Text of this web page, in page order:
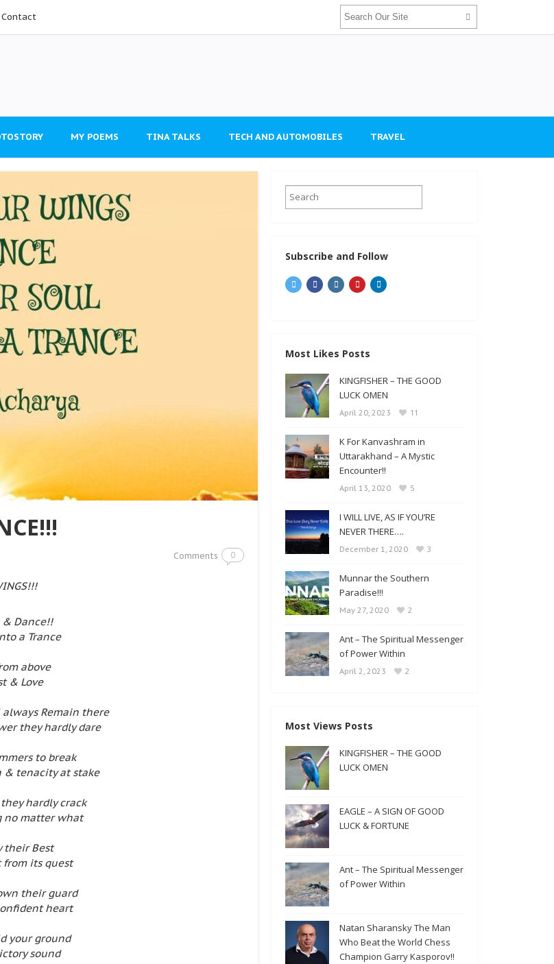
Contact
MY POEMS TINA TALKS TECH AND AUTOMOBILES TRAVEL
Comments 0
& Dance!!
a Trance
above
& Love
Remain there
they hardly dare
to break
tenacity at stake
hardly crack
no matter what
their Best
from its quest
their guard
heart
your ground
sound
Subscribe and Follow
Most Likes Posts
KINGFISHER – THE GOOD
LUCK OMEN
April 20, 2023 11
K For Kanvashram in
Uttarakhand – A Mystic
Encounter!!
April 13, 2020 5
I WILL LIVE, AS IF YOU’RE
NEVER THERE….
December 1, 2020 3
Munnar the Southern
Paradise!!!
May 27, 2020 2
Ant – The Spiritual Messenger
of Power Within
April 2, 2023 2
Most Views Posts
KINGFISHER – THE GOOD
LUCK OMEN
EAGLE – A SIGN OF GOOD
LUCK & FORTUNE
Ant – The Spiritual Messenger
of Power Within
Natan Sharansky The Man
Who Beat the World Chess
Champion Garry Kasporov!!